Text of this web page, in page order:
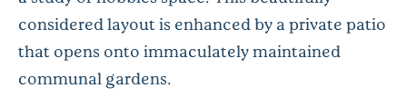
considered layout is enhanced by a private patio
that opens onto immaculately maintained
communal gardens.